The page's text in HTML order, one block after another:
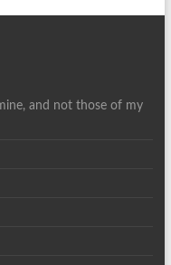
and not those of my